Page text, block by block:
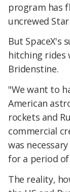
program has
uncrewed
But SpaceX's
hitching rides
Bridenstine.
"We want to
American
rockets and
commercial
was
for a period
The reality,